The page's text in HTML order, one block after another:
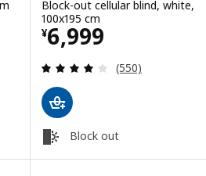
of 5 stars. Total reviews:
Block-out cellular blind, white,
100x195 cm
¥6,999
Price ¥ 6999
Review: 3.9
(550)
Block out